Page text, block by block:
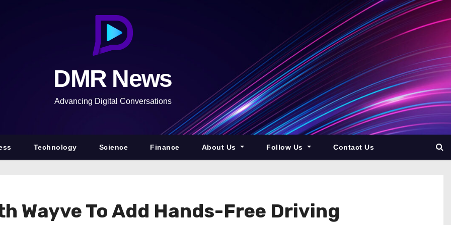
DMR News
Advancing Digital Conversations
Technology Science Finance About Us Follow Us Contact Us
Wayve To Add Hands-Free Driving